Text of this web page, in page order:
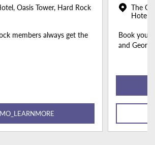
Oasis Tower, Hard Rock
members always get the
The
Hotel
Book your
and